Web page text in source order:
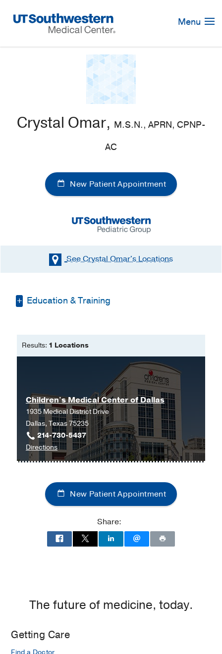
Navigation
Menu
Crystal Omar, M.S.N., APRN, CPNP-
AC
New Patient Appointment
See Crystal Omar'sLocations
Education & Training
Master of Science in Nursing -
University of Texas at Arlington
Results: 1 Locations
Children's Medical Center of Dallas
1935 Medical District Drive
Dallas, Texas 75235
214-730-5437
Directionsto
Children's
Center
of
Dallas
Children's
Medical
New Patient Appointment
Share:
The future of medicine, today.
Getting Care